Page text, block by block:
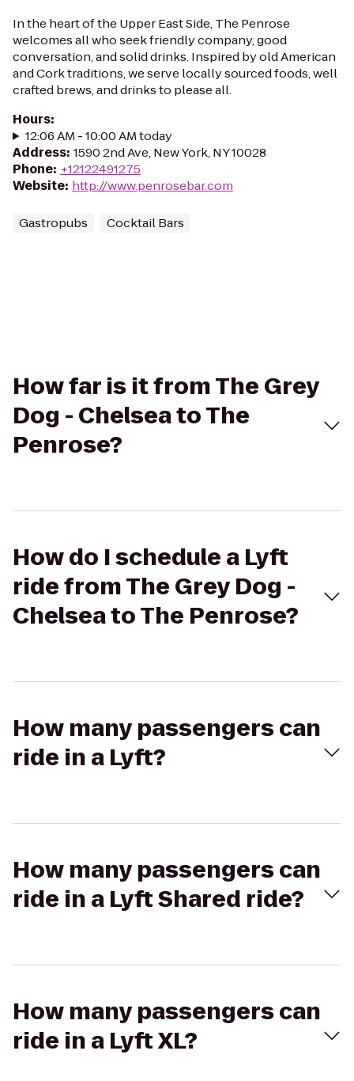
In the heart of the Upper East Side, The Penrose
welcomes all who seek friendly company, good
conversation, and solid drinks. Inspired by old American
and Cork traditions, we serve locally sourced foods, well
crafted brews, and drinks to please all.
Hours:
12:06 AM - 10:00 AM today
Address: 1590 2nd Ave, New York, NY 10028
Phone: +12122491275
Website: http://www.penrosebar.com
Gastropubs Cocktail Bars
How far is it from The Grey
Dog - Chelsea to The
Penrose?
How do I schedule a Lyft
ride from The Grey Dog -
Chelsea to The Penrose?
How many passengers can
ride in a Lyft?
How many passengers can
ride in a Lyft Shared ride?
How many passengers can
ride in a Lyft XL?